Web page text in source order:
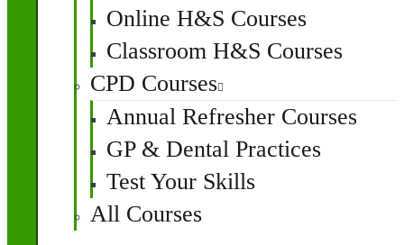
Online H&S Courses
Classroom H&S Courses
CPD Courses
Annual Refresher Courses
GP & Dental Practices
Test Your Skills
All Courses